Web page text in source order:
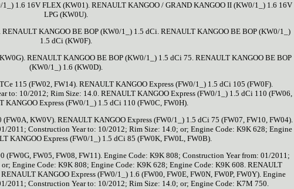
1.6 16V FLEX (KW01). RENAULT KANGOO / GRAND KANGOO II (KW0/1_) 1.6 16V
LPG (KW0U).
KANGOO BE BOP (KW0/1_) 1.5 dCi. RENAULT KANGOO BE BOP (KW0/1_)
1.5 dCi (KW0F).
RENAULT KANGOO BE BOP (KW0/1_) 1.5 dCi 75. RENAULT KANGOO BE BOP
(KW0/1_) 1.6 (KW0D).
115 (FW02, FW14). RENAULT KANGOO Express (FW0/1_) 1.5 dCi 105 (FW0F).
to: 10/2012; Rim Size: 14.0. RENAULT KANGOO Express (FW0/1_) 1.5 dCi 110 (FW06,
KANGOO Express (FW0/1_) 1.5 dCi 110 (FW0C, FW0H).
KW0V). RENAULT KANGOO Express (FW0/1_) 1.5 dCi 75 (FW07, FW10, FW04).
2011; Construction Year to: 10/2012; Rim Size: 14.0; or; Engine Code: K9K 628; Engine
KANGOO Express (FW0/1_) 1.5 dCi 85 (FW0K, FW0L, FW0B).
(FW0G, FW05, FW08, FW11). Engine Code: K9K 808; Construction Year from: 01/2011;
Engine Code: K9K 808; Engine Code: K9K 628; Engine Code: K9K 608. RENAULT
KANGOO Express (FW0/1_) 1.6 (FW00, FW0E, FW0N, FW0P, FW0Y). Engine
2011; Construction Year to: 10/2012; Rim Size: 14.0; or; Engine Code: K7M 750.